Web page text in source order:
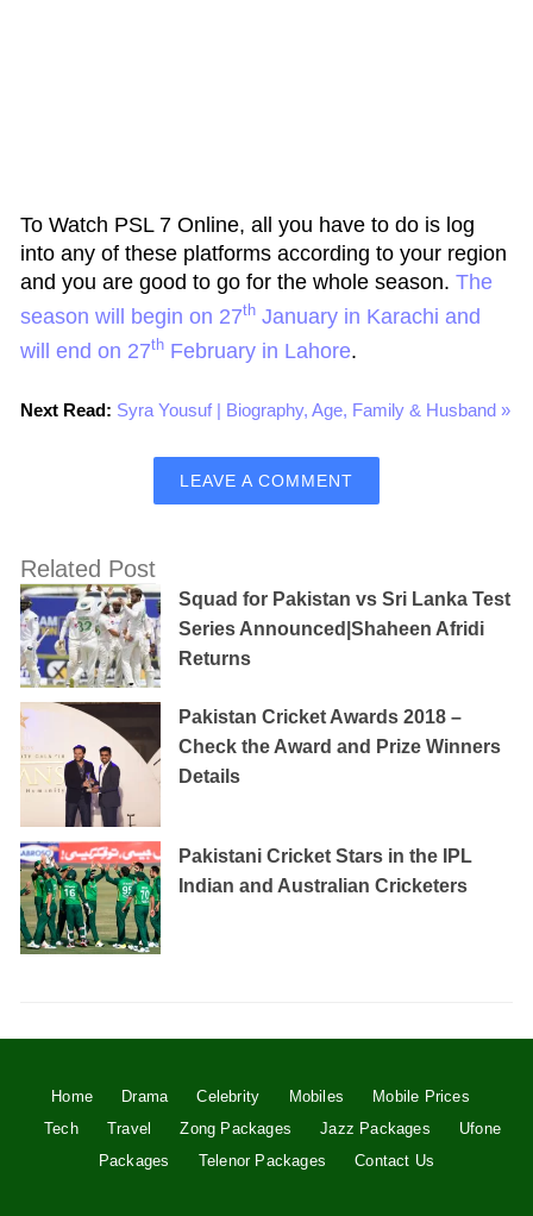
To Watch PSL 7 Online, all you have to do is log
into any of these platforms according to your region
and you are good to go for the whole season. The
season will begin on 27th January in Karachi and
will end on 27th February in Lahore.
Next Read: Syra Yousuf | Biography, Age, Family & Husband »
LEAVE A COMMENT
Related Post
Squad for Pakistan vs Sri Lanka Test
Series Announced|Shaheen Afridi
Returns
Pakistan Cricket Awards 2018 –
Check the Award and Prize Winners
Details
Pakistani Cricket Stars in the IPL
Indian and Australian Cricketers
Home Drama Celebrity Mobiles
Mobile Prices
Tech
Travel Zong Packages Jazz Packages
Ufone
Packages
Telenor Packages Contact Us